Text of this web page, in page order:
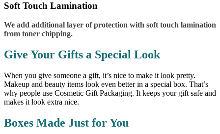
Soft Touch Lamination
We add additional layer of protection with soft touch lamination
from toner chipping.
Give Your Gifts a Special Look
When you give someone a gift, it’s nice to make it look pretty.
Makeup and beauty items look even better in a special box. That’s
why people use Cosmetic Gift Packaging. It keeps your gift safe and
makes it look extra nice.
Boxes Made Just for You